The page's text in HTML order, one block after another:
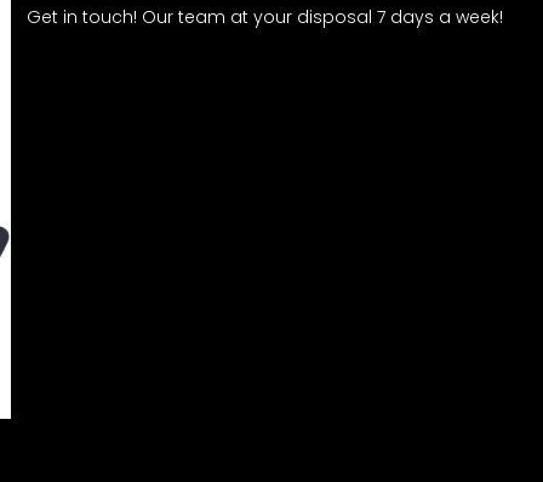
Get in touch! Our team at your disposal 7 days a week!